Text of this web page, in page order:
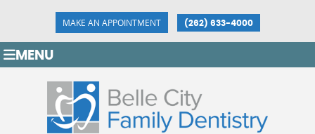
MAKE AN APPOINTMENT (262) 633-4000
MENU